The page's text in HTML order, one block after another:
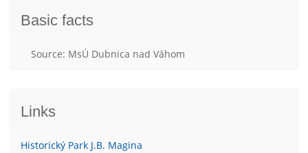
Basic facts
Source: MsÚ Dubnica nad Váhom
Links
Historický Park J.B. Magina